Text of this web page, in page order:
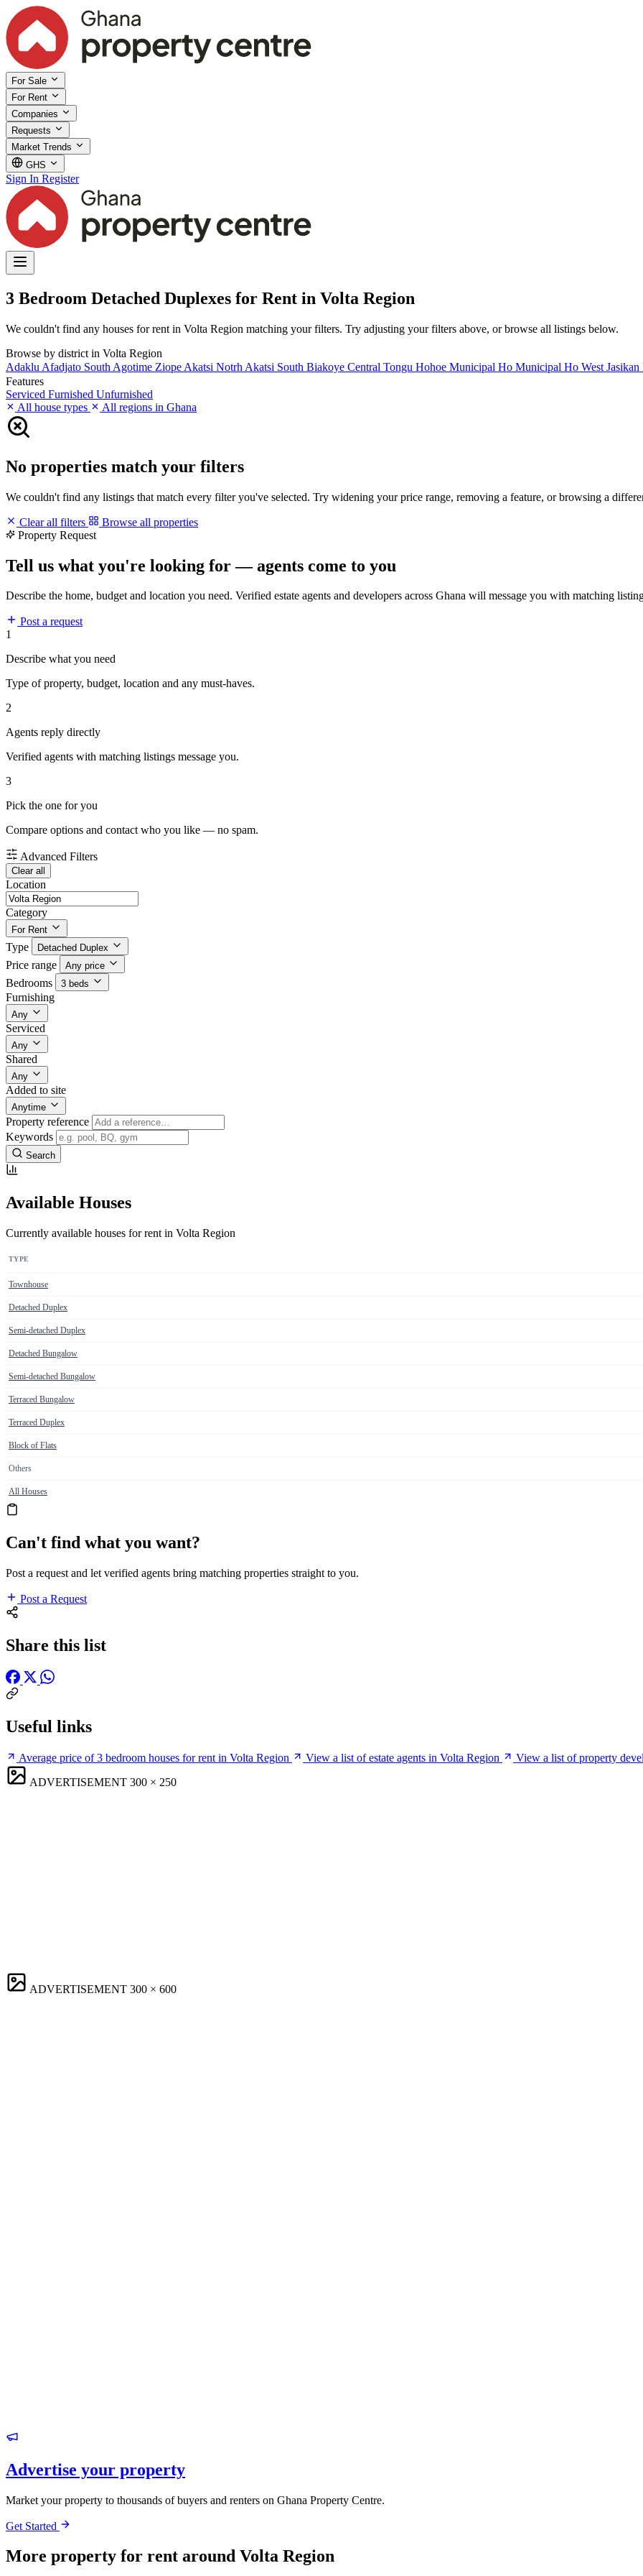
For Sale
For Rent
Companies
Requests
Market Trends
GHS
Sign In Register
3 Bedroom Detached Duplexes for Rent in Volta Region
We couldn't find any houses for rent in Volta Region matching your filters. Try adjusting your filters above, or browse all listings below.
Browse by district in Volta Region
Adaklu Afadjato South Agotime Ziope Akatsi Notrh Akatsi South Biakoye Central Tongu Hohoe Municipal Ho Municipal Ho West Jasikan
Features
Serviced Furnished Unfurnished
All house types
All regions in Ghana
No properties match your filters
We couldn't find any listings that match every filter you've selected. Try widening your price range, removing a feature, or browsing a
Clear all filters
Browse all properties
Property Request
Tell us what you're looking for — agents come to you
Describe the home, budget and location you need. Verified estate agents and developers across Ghana will message you with matching
Post a request
1
Describe what you need
Type of property, budget, location and any must-haves.
2
Agents reply directly
Verified agents with matching listings message you.
3
Pick the one for you
Compare options and contact who you like — no spam.
Advanced Filters
Clear all
Location
Category
For Rent
Type Detached Duplex
Price range Any price
Bedrooms 3 beds
Furnishing
Any
Serviced
Any
Shared
Any
Added to site
Anytime
Property reference
Keywords
Search
Available Houses
Currently available houses for rent in Volta Region
TYPE
Townhouse
Detached Duplex
Semi-detached Duplex
Detached Bungalow
Semi-detached Bungalow
Terraced Bungalow
Terraced Duplex
Block of Flats
Others
All Houses
Can't find what you want?
Post a request and let verified agents bring matching properties straight to you.
Post a Request
Share this list
Useful links
Average price of 3 bedroom houses for rent in Volta Region View a list of estate agents in Volta Region
View a list of property
ADVERTISEMENT 300 × 250
ADVERTISEMENT 300 × 600
Advertise your property
Market your property to thousands of buyers and renters on Ghana Property Centre.
Get Started
More property for rent around Volta Region